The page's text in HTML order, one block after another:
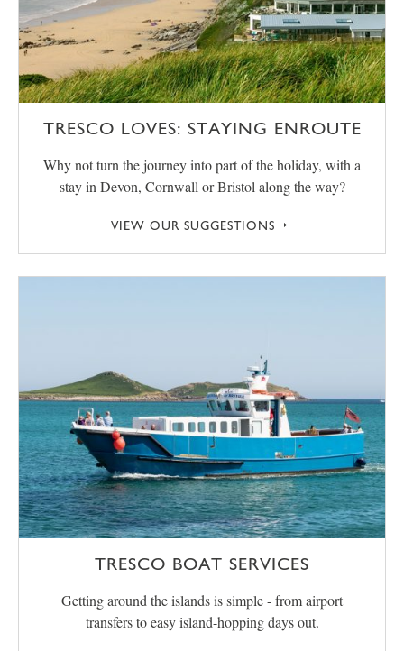
TRESCO LOVES: STAYING ENROUTE
Why not turn the journey into part of the holiday, with a
stay in Devon, Cornwall or Bristol along the way?
VIEW OUR SUGGESTIONS
TRESCO BOAT SERVICES
Getting around the islands is simple - from airport
transfers to easy island-hopping days out.